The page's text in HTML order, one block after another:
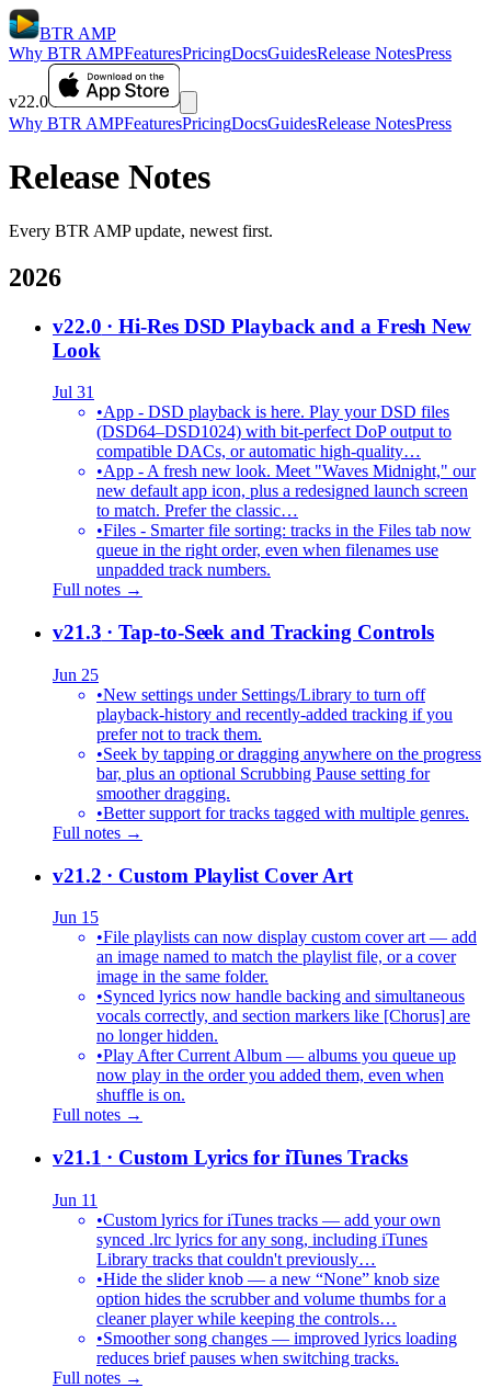
BTR AMP
Why BTR AMPFeaturesPricingDocsGuidesRelease NotesPress
v22.0
Why BTR AMPFeaturesPricingDocsGuidesRelease NotesPress
Release Notes
Every BTR AMP update, newest first.
2026
v22.0 · Hi-Res DSD Playback and a Fresh New
Look
Jul 31
•App - DSD playback is here. Play your DSD files
(DSD64–DSD1024) with bit-perfect DoP output to
compatible DACs, or automatic high-quality…
•App - A fresh new look. Meet "Waves Midnight," our
new default app icon, plus a redesigned launch screen
to match. Prefer the classic…
•Files - Smarter file sorting: tracks in the Files tab now
queue in the right order, even when filenames use
unpadded track numbers.
Full notes →
v21.3 · Tap-to-Seek and Tracking Controls
Jun 25
•New settings under Settings/Library to turn off
playback-history and recently-added tracking if you
prefer not to track them.
•Seek by tapping or dragging anywhere on the progress
bar, plus an optional Scrubbing Pause setting for
smoother dragging.
•Better support for tracks tagged with multiple genres.
Full notes →
v21.2 · Custom Playlist Cover Art
Jun 15
•File playlists can now display custom cover art — add
an image named to match the playlist file, or a cover
image in the same folder.
•Synced lyrics now handle backing and simultaneous
vocals correctly, and section markers like [Chorus] are
no longer hidden.
•Play After Current Album — albums you queue up
now play in the order you added them, even when
shuffle is on.
Full notes →
v21.1 · Custom Lyrics for iTunes Tracks
Jun 11
•Custom lyrics for iTunes tracks — add your own
synced .lrc lyrics for any song, including iTunes
Library tracks that couldn't previously…
•Hide the slider knob — a new “None” knob size
option hides the scrubber and volume thumbs for a
cleaner player while keeping the controls…
•Smoother song changes — improved lyrics loading
reduces brief pauses when switching tracks.
Full notes →